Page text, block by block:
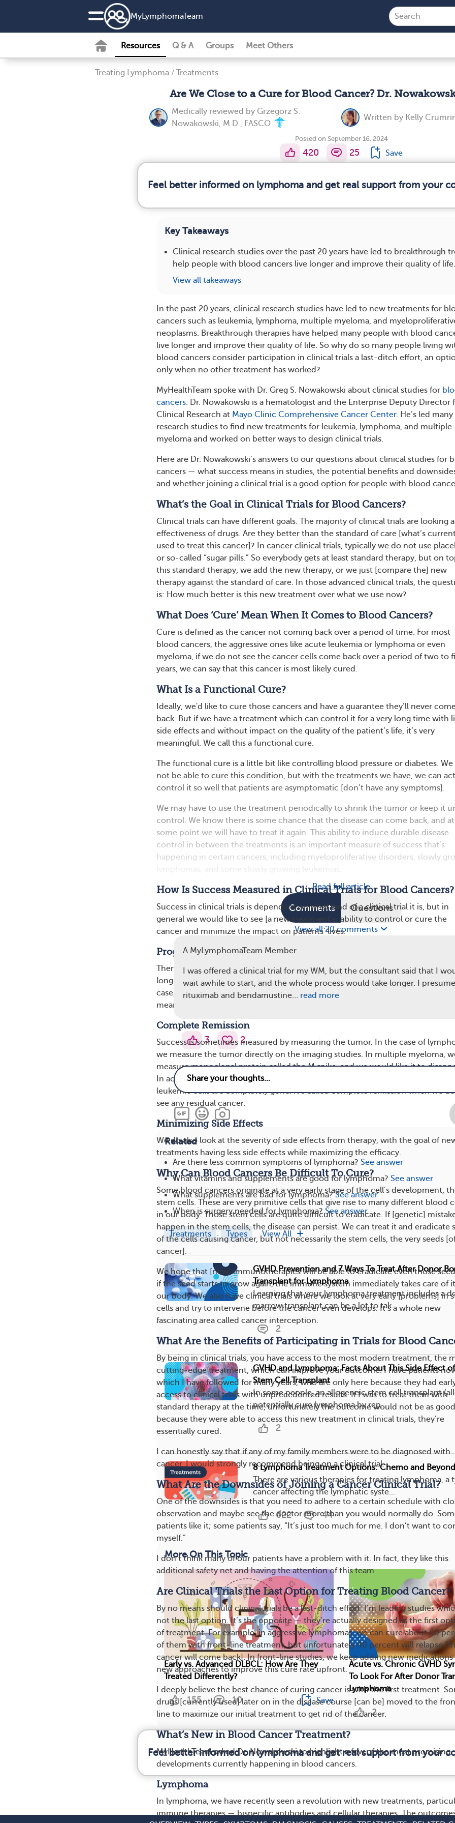
MyLymphomaTeam
Resources Q & A Groups Meet Others
Treating Lymphoma / Treatments
Are We Close to a Cure for Blood Cancer? Dr.
Medically reviewed by Grzegorz S.
Nowakowski, M.D., FASCO
Written by Kelly
Posted on September 16, 2024
420 25 Save
Feel better informed on lymphoma and get real support from your
Key Takeaways
Clinical research studies over the past 20 years have led to breakthrough
help people with blood cancers live longer and improve their quality of life.
View all takeaways
In the past 20 years, clinical research studies have led to new treatments for
cancers such as leukemia, lymphoma, multiple myeloma, and
neoplasms. Breakthrough therapies have helped many people with blood
live longer and improve their quality of life. So why do so many people living
blood cancers consider participation in clinical trials a last-ditch effort, an
only when no other treatment has worked?
MyHealthTeam spoke with Dr. Greg S. Nowakowski about clinical studies for
cancers. Dr. Nowakowski is a hematologist and the Enterprise Deputy Director
Clinical Research at Mayo Clinic Comprehensive Cancer Center. He’s led many
research studies to find new treatments for leukemia, lymphoma, and multiple
myeloma and worked on better ways to design clinical trials.
Here are Dr. Nowakowski’s answers to our questions about clinical studies for
cancers — what success means in studies, the potential benefits and
and whether joining a clinical trial is a good option for people with blood
What’s the Goal in Clinical Trials for Blood Cancers?
Clinical trials can have different goals. The majority of clinical trials are looking
effectiveness of drugs. Are they better than the standard of care [what’s
used to treat this cancer]? In cancer clinical trials, typically we do not use
or so-called “sugar pills.” So everybody gets at least standard therapy, but on
this standard therapy, we add the new therapy, or we just [compare the] new
therapy against the standard of care. In those advanced clinical trials, the
is: How much better is this new treatment over what we use now?
What Does ‘Cure’ Mean When It Comes to Blood Cancers?
Cure is defined as the cancer not coming back over a period of time. For most
blood cancers, the aggressive ones like acute leukemia or lymphoma or even
myeloma, if we do not see the cancer cells come back over a period of two to
years, we can say that this cancer is most likely cured.
What Is a Functional Cure?
Ideally, we'd like to cure those cancers and have a guarantee they’ll never
back. But if we have a treatment which can control it for a very long time with
side effects and without impact on the quality of the patient’s life, it’s very
meaningful. We call this a functional cure.
The functional cure is a little bit like controlling blood pressure or diabetes. We
not be able to cure this condition, but with the treatments we have, we can
control it so well that patients are asymptomatic [don’t have any symptoms].
We may have to use the treatment periodically to shrink the tumor or keep it
control. We know there is some chance that the disease can come back, and at
some point we will have to treat it again. This ability to induce durable disease
control in between the treatments is an important measure of success that’s
happening in certain cancers, including myeloproliferative disorders, slowly
How Is Success Measured in Clinical Trials for Blood Cancers?
Success in clinical trials is dependent on what kind of a clinical trial it is, but in
general we would like to see [a new treatment’s] ability to control or cure the
cancer and minimize the impact on patients’ lives.
Progression-Free Survival
There is a short-term goal of making the tumor disappear completely, and
long-term goal of preventing this cancer from coming back, ideally curing it.
case, the success of the study is measured in progression-free survival, which
means that people live without cancer recurrence [cancer coming back].
Complete Remission
Success is sometimes measured by measuring the tumor. In the case of
we measure the tumor directly on the imaging studies. In multiple myeloma,
measure monoclonal protein called the M spike, and we would like it to
In acute leukemia, you have to look at the bone marrow biopsy and see if the
leukemic cells are completely gone. It’s called complete remission when we
see any residual cancer.
Minimizing Side Effects
We do also look at the severity of side effects from therapy, with the goal of
treatments having less side effects while maximizing the efficacy.
Why Can Blood Cancers Be Difficult To Cure?
Some blood cancers originate at a very early stage of the cell’s development,
stem cells. These are very primitive cells that give rise to many different blood
in our body. Those stem cells are quite difficult to eradicate. If [genetic]
happen in the stem cells, the disease can persist. We can treat it and eradicate
of the cells causing cancer, but not necessarily the stem cells, the very seeds
cancer].
We hope that [new] immunotherapies will be able to eradicate even those
if the seed starts to grow again, the immune system immediately takes care of
our body. We also have clinical trials where we look at very early [problems] in
cells and try to intervene before the cancer even develops. It’s a whole new
fascinating area called cancer interception.
What Are the Benefits of Participating in Trials for Blood
By being in clinical trials, you have access to the most modern treatment, the
cutting-edge treatment, which can improve your outcome. I have patients
which I have followed for many years, who are only here because they had
access to clinical trials with unprecedented results. If I was to treat them with
standard therapy at the time, unfortunately the outcome would not be as
because they were able to access this new treatment in clinical trials, they’re
essentially cured.
I can honestly say that if any of my family members were to be diagnosed with
cancer, I would strongly recommend being on a clinical trial.
What Are the Downsides of Joining a Cancer Clinical Trial?
One of the downsides is that you need to adhere to a certain schedule with
observation and maybe see the doctor more than you would normally do.
patients like it; some patients say, “It’s just too much for me. I don’t want to
myself.”
I don’t think many of our patients have a problem with it. In fact, they like this
additional safety net and having the attention of this team.
Are Clinical Trials the Last Option for Treating Blood Cancer?
By no means should clinical trials be a last-ditch effort. I’m leading studies
not the last option. It’s the opposite — they’re actually designed as the first
of treatment. For example, in aggressive lymphomas, we can cure about 60
of them with front-line treatment, but unfortunately 40 percent will relapse
cancer will come back]. In front-line studies, we keep adding new medications
new approaches to improve this cure rate upfront.
I deeply believe the best chance of curing cancer is with the first treatment.
drugs [currently used] later on in the disease course [can be] moved to the
line to maximize our initial treatment to get rid of the cancer.
What’s New in Blood Cancer Treatment?
MyHealthTeam asked Dr. Nowakowski to highlight a few of the most promising
developments currently happening in blood cancers.
Lymphoma
In lymphoma, we have recently seen a revolution with new treatments,
immune therapies — bispecific antibodies and cellular therapies. The
Read full article
Comments Questions
View all 20 comments
A MyLymphomaTeam Member
I was offered a clinical trial for my WM, but the consultant said that I
wait awhile to start, and the whole process would take longer. I
rituximab and bendamustine… read more
3 2
Related
Are there less common symptoms of lymphoma? See answer
What vitamins and supplements are good for lymphoma? See answer
What supplements are bad for lymphoma? See answer
When is surgery needed for lymphoma? See answer
Treatments Types View All
GVHD Prevention and 7 Ways To Treat After Donor
Transplant for Lymphoma
Learning that your lymphoma treatment includes a
marrow transplant can be a lot to tak...
2
GVHD and Lymphoma: Facts About This Side Effect
Stem Cell Transplant
In some people, an allogeneic stem cell transplant
potentially cure lymphoma by rep...
2
8 Lymphoma Treatment Options: Chemo and Beyond
There are various therapies for treating lymphoma, a
cancer affecting the lymphatic syste...
622 44
More On This Topic
Early vs. Advanced DLBCL: How Are They
Treated Differently?
155 10 Save
Acute vs. Chronic GVHD
To Look For After Donor
Lymphoma
2
Feel better informed on lymphoma and get real support from your